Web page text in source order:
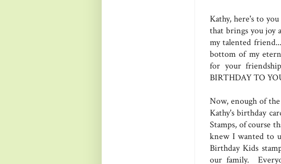
Kathy, here's to
that brings you joy
my talented
bottom of my
for your
BIRTHDAY TO
Now, enough of
Kathy's birthday
Stamps, of course
knew I wanted to
Birthday Kids
our family.